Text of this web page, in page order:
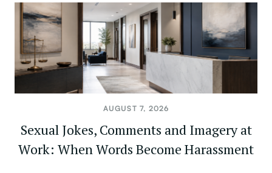
AUGUST 7, 2026
Sexual Jokes, Comments and Imagery at
Work: When Words Become Harassment